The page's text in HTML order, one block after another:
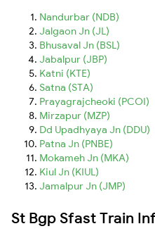
Nandurbar (NDB)
Jalgaon Jn (JL)
Bhusaval Jn (BSL)
Jabalpur (JBP)
Katni (KTE)
Satna (STA)
Prayagrajcheoki (PCOI)
Mirzapur (MZP)
Dd Upadhyaya Jn (DDU)
Patna Jn (PNBE)
Mokameh Jn (MKA)
Kiul Jn (KIUL)
Jamalpur Jn (JMP)
St Bgp Sfast Train